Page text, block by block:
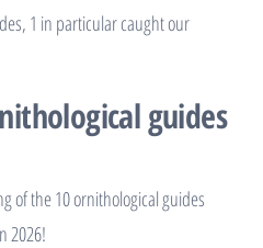
1 in particular caught our
guides
of the 10 ornithological guides
2026!